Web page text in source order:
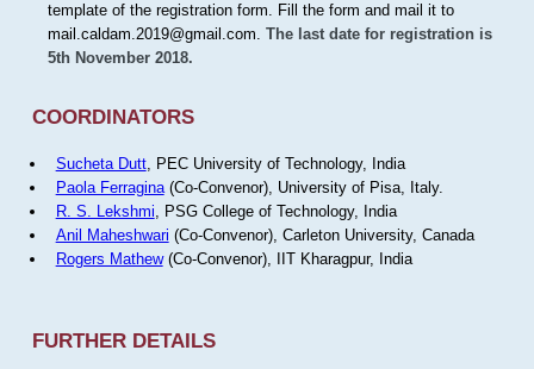
template of the registration form. Fill the form and mail it to
mail.caldam.2019@gmail.com. The last date for registration is
5th November 2018.
COORDINATORS
Sucheta Dutt, PEC University of Technology, India
Paola Ferragina(Co-Convenor), University of Pisa, Italy.
R. S. Lekshmi , PSG College of Technology, India
Anil Maheshwari (Co-Convenor), Carleton University, Canada
Rogers Mathew(Co-Convenor), IIT Kharagpur, India
FURTHER DETAILS